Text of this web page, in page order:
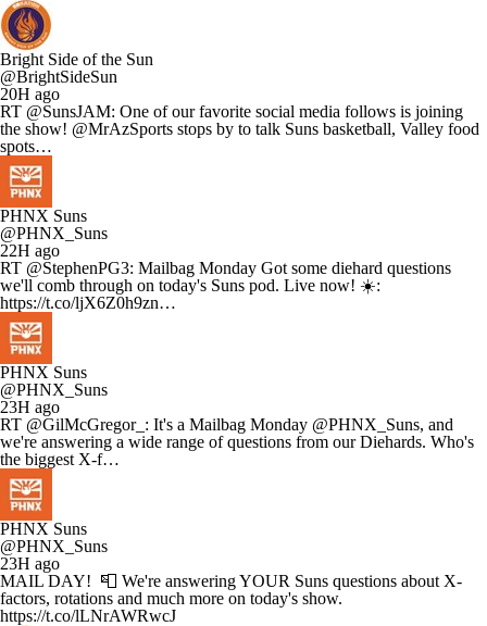
Bright Side of the Sun
@BrightSideSun
20H ago
RT @SunsJAM: One of our favorite social media follows is joining
the show! @MrAzSports stops by to talk Suns basketball, Valley food
spots…
PHNX Suns
@PHNX_Suns
22H ago
RT @StephenPG3: Mailbag Monday Got some diehard questions
we'll comb through on today's Suns pod. Live now! ☀️:
https://t.co/ljX6Z0h9zn…
PHNX Suns
@PHNX_Suns
23H ago
RT @GilMcGregor_: It's a Mailbag Monday @PHNX_Suns, and
we're answering a wide range of questions from our Diehards. Who's
the biggest X-f…
PHNX Suns
@PHNX_Suns
23H ago
MAIL DAY! 📮 We're answering YOUR Suns questions about X-
factors, rotations and much more on today's show.
https://t.co/lLNrAWRwcJ